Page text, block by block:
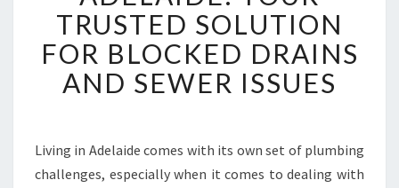
R
A
I
N
I
P
E
TRUSTED SOLUTION
FOR BLOCKED DRAINS
AND SEWER ISSUES
Living in Adelaide comes with its own set of plumbing
challenges, especially when it comes to dealing with